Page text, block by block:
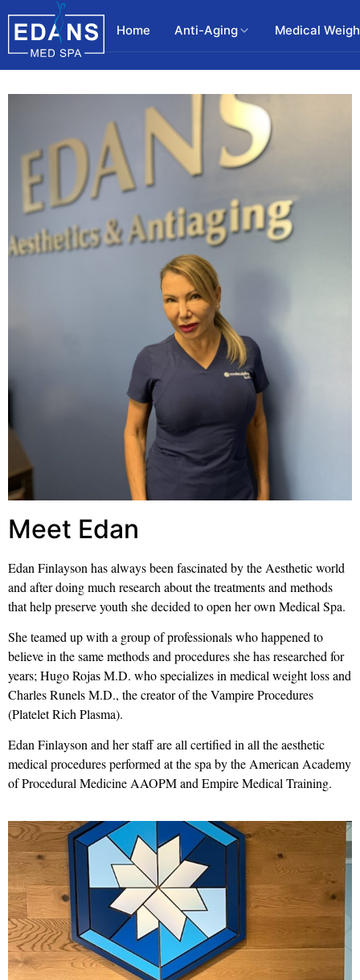
Home Anti-Aging Medical
Meet Edan
Edan Finlayson has always been fascinated by the Aesthetic world
and after doing much research about the treatments and methods
that help preserve youth she decided to open her own Medical Spa.
She teamed up with a group of professionals who happened to
believe in the same methods and procedures she has researched for
years; Hugo Rojas M.D. who specializes in medical weight loss and
Charles Runels M.D., the creator of the Vampire Procedures
(Platelet Rich Plasma).
Edan Finlayson and her staff are all certified in all the aesthetic
medical procedures performed at the spa by the American Academy
of Procedural Medicine AAOPM and Empire Medical Training.